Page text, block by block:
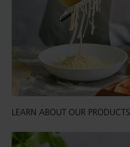
LEARN ABOUT OUR PRODUCTS